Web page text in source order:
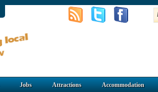
Jobs Attractions Accommodation